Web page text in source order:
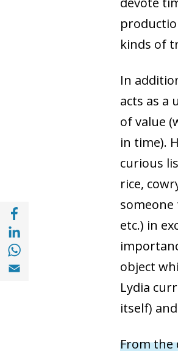
Share with Facebook
Share with with Linkedin
Share with with
Share with Email (opens
kinds of
In
acts as a
of value
in time).
curious
rice,
etc.) in
object
Lydia
itself)
From the